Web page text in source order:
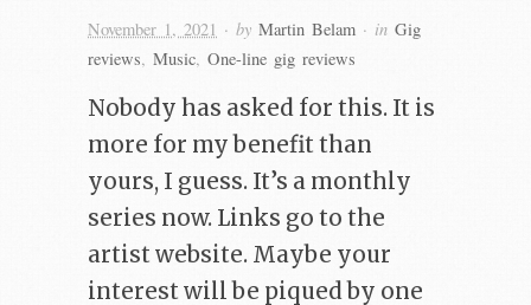
November 1, 2021 · by Martin Belam · in Gig
reviews, Music, One-line gig reviews
Nobody has asked for this. It is
more for my benefit than
yours, I guess. It’s a monthly
series now. Links go to the
artist website. Maybe your
interest will be piqued by one